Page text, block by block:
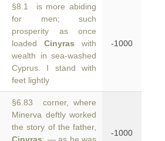
§8.1 is more abiding
for men; such
prosperity as once
loaded Cinyras with
wealth in sea-washed
Cyprus. I stand with
feet lightly
-1000
§6.83 corner, where
Minerva deftly worked
the story of the father,
-1000